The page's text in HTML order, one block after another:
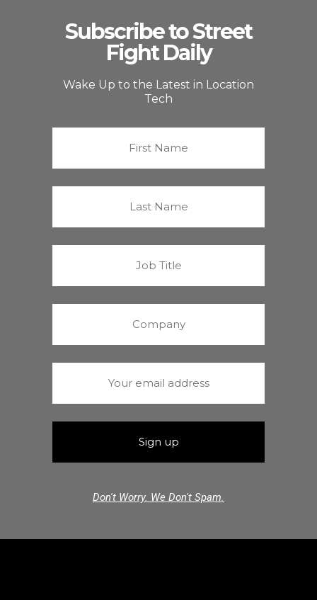
Subscribe to Street
Fight Daily
Wake Up to the Latest in Location
Tech
Don't Worry. We Don't Spam.